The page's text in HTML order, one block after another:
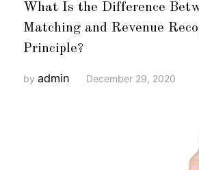
What Is the Difference
Matching and Revenue
Principle?
by admin December 29, 2020